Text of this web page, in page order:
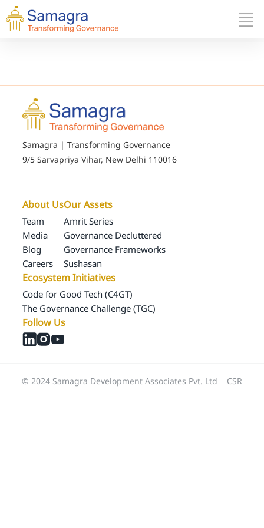
Samagra | Transforming Governance
9/5 Sarvapriya Vihar, New Delhi 110016
About Us
Team
Media
Blog
Careers
Our Assets
Amrit Series
Governance Decluttered
Governance Frameworks
Sushasan
Ecosystem Initiatives
Code for Good Tech (C4GT)
The Governance Challenge (TGC)
Follow Us
© 2024 Samagra Development Associates Pvt. Ltd CSR